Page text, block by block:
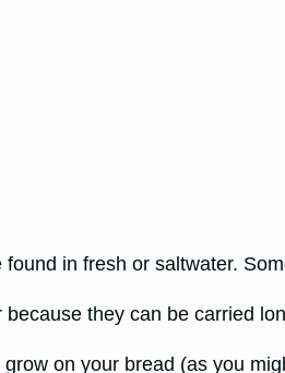
in fresh or saltwater.
they can be carried
on your bread (as you